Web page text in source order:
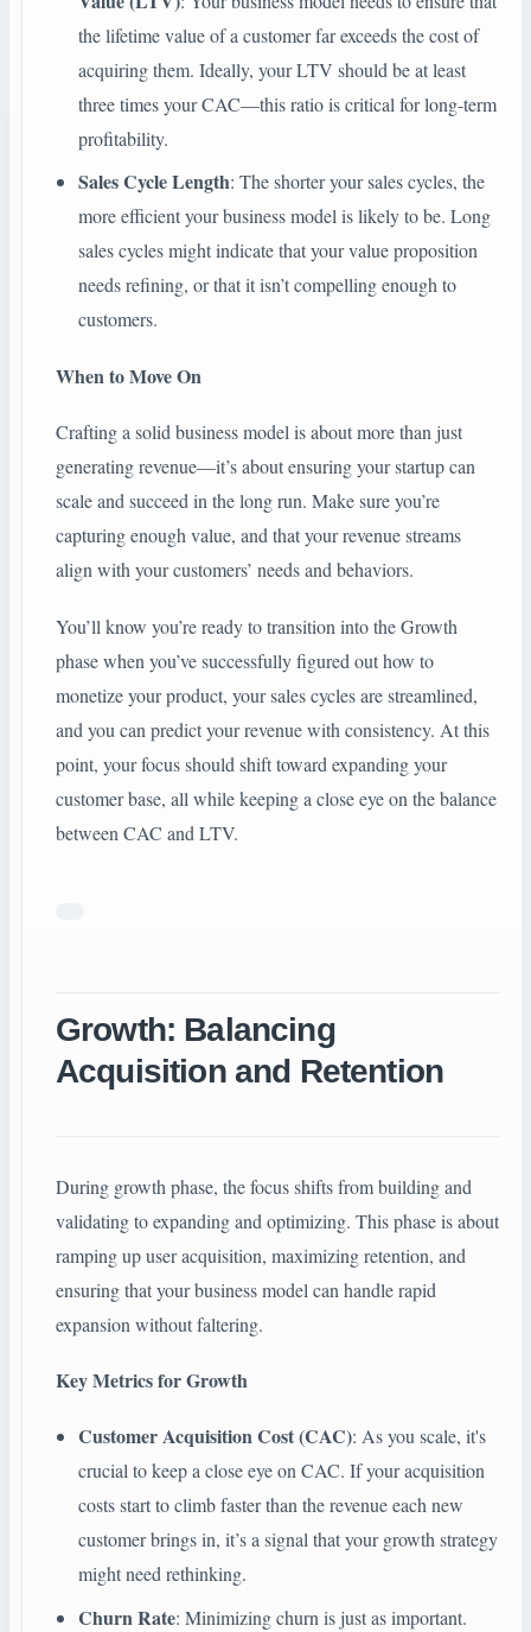
the lifetime value of a customer far exceeds the cost of
acquiring them. Ideally, your LTV should be at least
three times your CAC—this ratio is critical for long-term
profitability.
Sales Cycle Length: The shorter your sales cycles, the
more efficient your business model is likely to be. Long
sales cycles might indicate that your value proposition
needs refining, or that it isn’t compelling enough to
customers.
When to Move On
Crafting a solid business model is about more than just
generating revenue—it’s about ensuring your startup can
scale and succeed in the long run. Make sure you’re
capturing enough value, and that your revenue streams
align with your customers’ needs and behaviors.
You’ll know you’re ready to transition into the Growth
phase when you’ve successfully figured out how to
monetize your product, your sales cycles are streamlined,
and you can predict your revenue with consistency. At this
point, your focus should shift toward expanding your
customer base, all while keeping a close eye on the balance
between CAC and LTV.
Growth: Balancing
Acquisition and Retention
During growth phase, the focus shifts from building and
validating to expanding and optimizing. This phase is about
ramping up user acquisition, maximizing retention, and
ensuring that your business model can handle rapid
expansion without faltering.
Key Metrics for Growth
Customer Acquisition Cost (CAC): As you scale, it's
crucial to keep a close eye on CAC. If your acquisition
costs start to climb faster than the revenue each new
customer brings in, it’s a signal that your growth strategy
might need rethinking.
Churn Rate: Minimizing churn is just as important.